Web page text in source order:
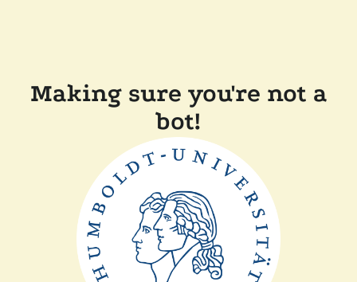
Making sure you're not a
bot!